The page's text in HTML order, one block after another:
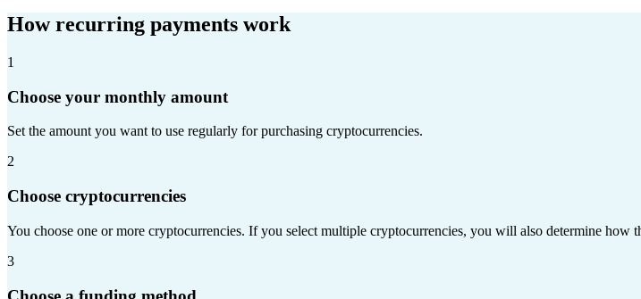
How recurring payments work
1
Choose your monthly amount
Set the amount you want to use regularly for purchasing cryptocurrencies.
2
Choose cryptocurrencies
You choose one or more cryptocurrencies. If you select multiple cryptocurrencies, you will also determine how
3